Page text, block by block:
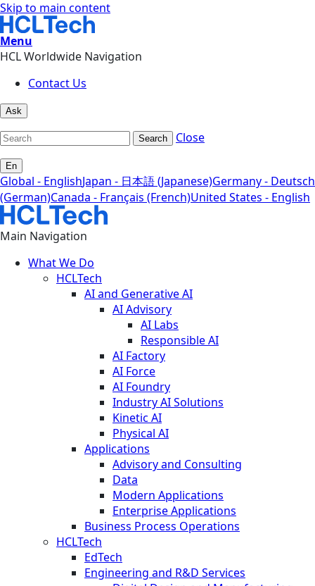
Skip to main content
Menu
HCL Worldwide Navigation
Contact Us
Ask
Search Close
En
Global - EnglishJapan - 日本語 (Japanese)Germany - Deutsch
(German)Canada - Français (French)United States - English
Main Navigation
What We Do
HCLTech
AI and Generative AI
AI Advisory
AI Labs
Responsible AI
AI Factory
AI Force
AI Foundry
Industry AI Solutions
Kinetic AI
Physical AI
Applications
Advisory and Consulting
Data
Modern Applications
Enterprise Applications
Business Process Operations
HCLTech
EdTech
Engineering and R&D Services